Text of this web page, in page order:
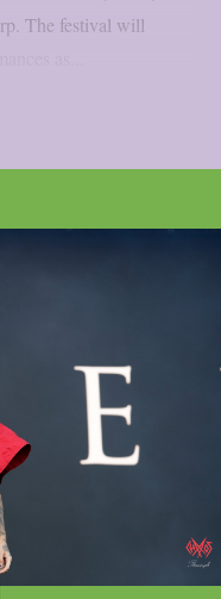
The festival will